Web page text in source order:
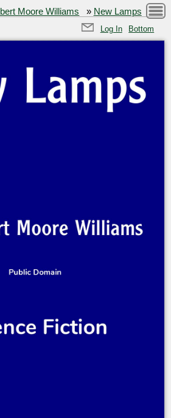
Moore Williams » New Lamps
Log In Bottom